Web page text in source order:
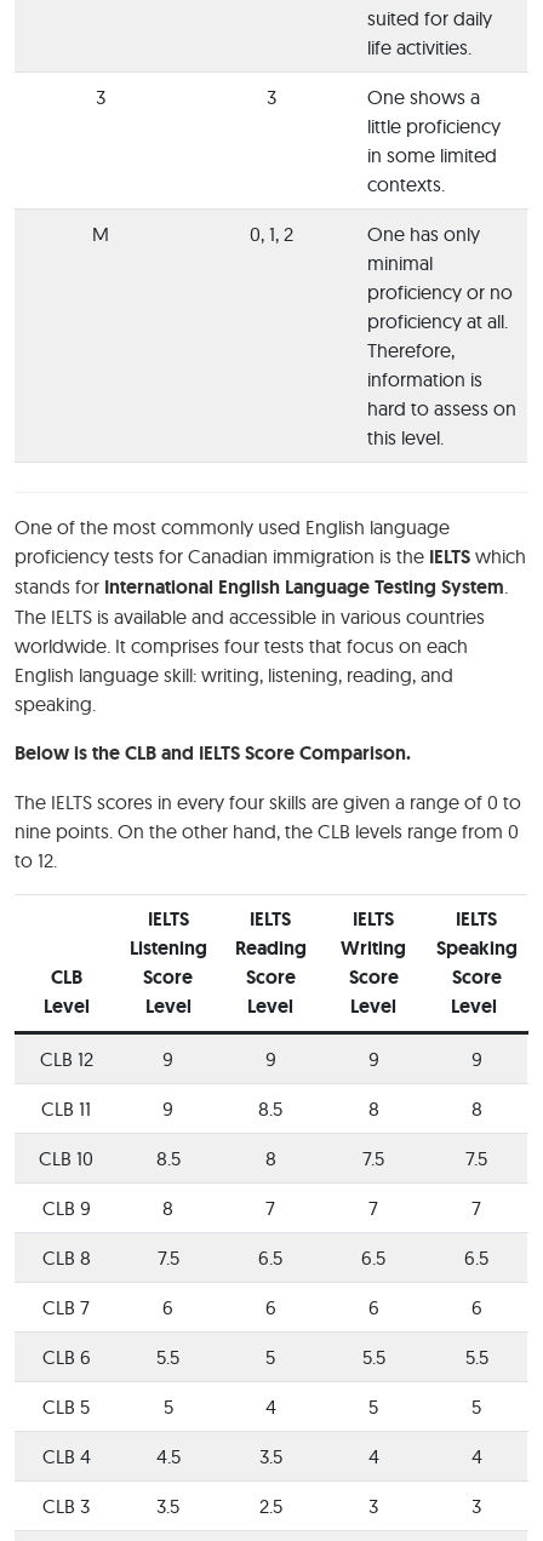
suited for daily
life activities.
3 3
One shows a
little proficiency
in some limited
contexts.
M 0, 1, 2
One has only
minimal
proficiency or no
proficiency at all.
Therefore,
information is
hard to assess on
this level.
One of the most commonly used English language
proficiency tests for Canadian immigration is the IELTS which
stands for International English Language Testing System
The IELTS is available and accessible in various countries
worldwide. It comprises four tests that focus on each
English language skill: writing, listening, reading, and
speaking.
Below is the CLB and IELTS Score Comparison.
The IELTS scores in every four skills are given a range of 0 to
nine points. On the other hand, the CLB levels range from 0
to 12.
CLB
Level
IELTS
Listening
Score
Level
IELTS
Reading
Score
Level
IELTS
Writing
Score
Level
IELTS
Speaking
Score
Level
CLB 12 9 9 9 9
CLB 11 9 8.5 8 8
CLB 10 8.5 8 7.5 7.5
CLB 9 8 7 7 7
CLB 8 7.5 6.5 6.5 6.5
CLB 7 6 6 6 6
CLB 6 5.5 5 5.5 5.5
CLB 5 5 4 5 5
CLB 4 4.5 3.5 4 4
CLB 3 3.5 2.5 3 3